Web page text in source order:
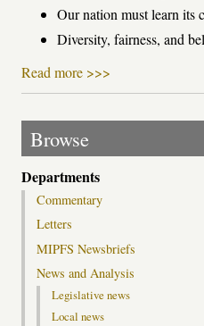
Our nation must learn its
Diversity, fairness, and
Read more >>>
Browse
Departments
Commentary
Letters
MIPFS Newsbriefs
News and Analysis
Legislative news
Local news